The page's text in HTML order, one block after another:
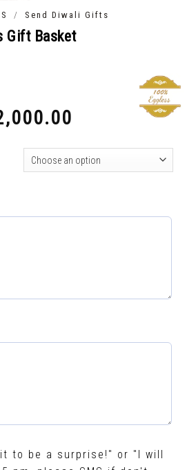
/ Send Diwali Gifts
Gift Basket
to be a surprise!" or "I will